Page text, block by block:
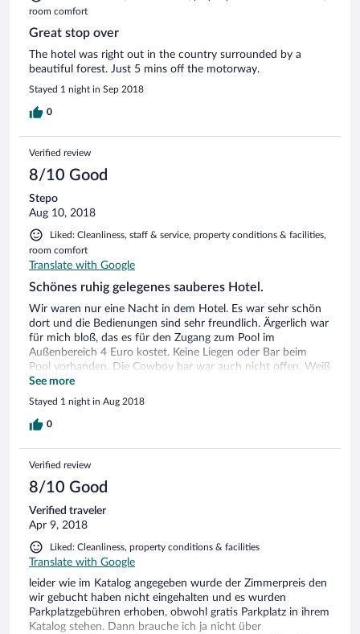
room comfort
Great stop over
The hotel was right out in the country surrounded by a
beautiful forest. Just 5 mins off the motorway.
Stayed 1 night in Sep 2018
0
Verified review
8/10 Good
Stepo
Aug 10, 2018
Liked: Cleanliness, staff & service, property conditions & facilities,
room comfort
Translate with Google
Schönes ruhig gelegenes sauberes Hotel.
Wir waren nur eine Nacht in dem Hotel. Es war sehr schön
dort und die Bedienungen sind sehr freundlich. Ärgerlich war
für mich bloß, das es für den Zugang zum Pool im
Außenbereich 4 Euro kostet. Keine Liegen oder Bar beim
Pool vorhanden. Die Cowboy bar war auch nicht offen. Weiß
nicht warum ? Frühstück war sehr gut. Im großen und
ganzem war es aber ein schöner Aufenthalt.
See more
Stayed 1 night in Aug 2018
0
Verified review
8/10 Good
Verified traveler
Apr 9, 2018
Liked: Cleanliness, property conditions & facilities
Translate with Google
leider wie im Katalog angegeben wurde der Zimmerpreis den
wir gebucht haben nicht eingehalten und es wurden
Parkplatzgebühren erhoben, obwohl gratis Parkplatz in ihrem
Katalog stehen. Dann brauche ich ja nicht über